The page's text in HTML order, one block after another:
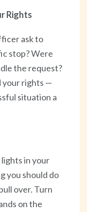
Rights
ask to
stop? Were
the request?
your rights —
situation a
in your
you should do
over. Turn
on the